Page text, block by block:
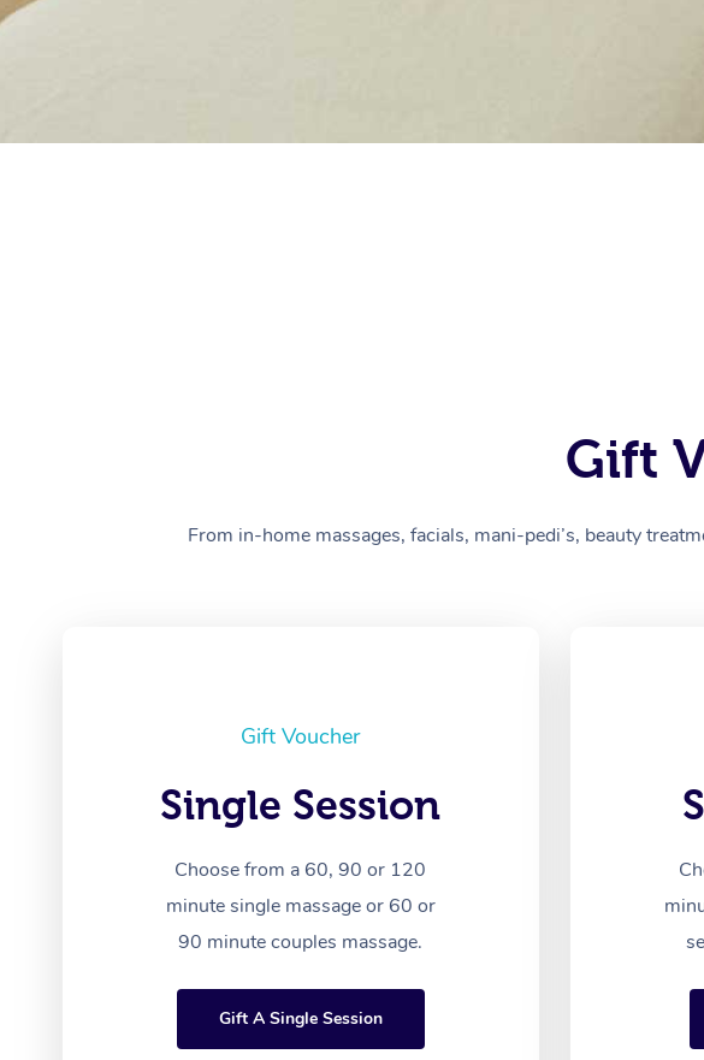
Gift
From in-home massages, facials, mani-pedi’s, beauty
Gift Voucher
Single Session
Choose from a 60, 90 or 120
minute single massage or 60 or
90 minute couples massage.
Gift A Single Session